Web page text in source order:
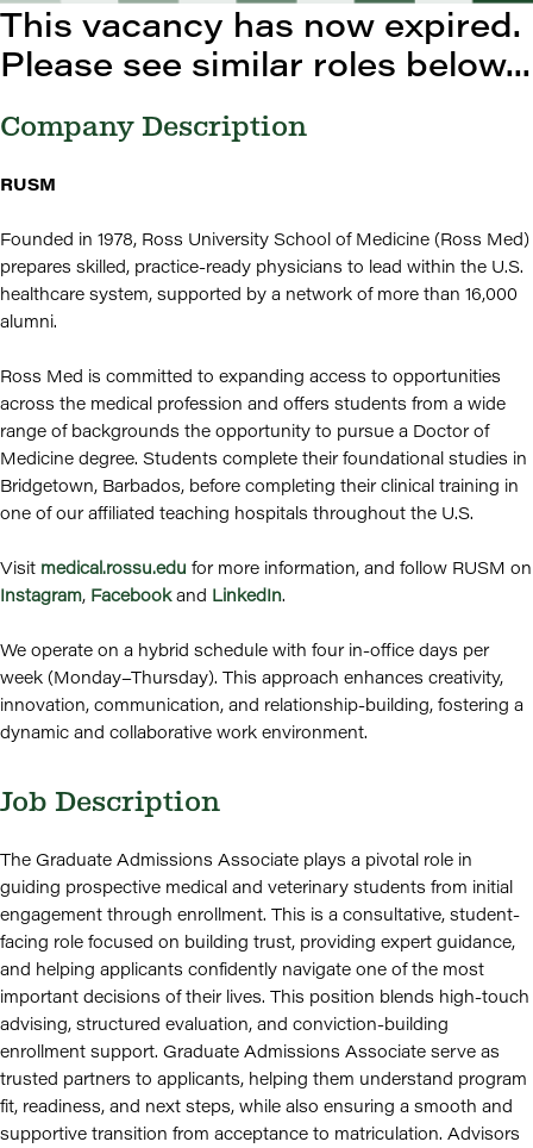
This vacancy has now expired.
Please see similar roles below...
Company Description
RUSM
Founded in 1978, Ross University School of Medicine (Ross Med)
prepares skilled, practice-ready physicians to lead within the U.S.
healthcare system, supported by a network of more than 16,000
alumni.
Ross Med is committed to expanding access to opportunities
across the medical profession and offers students from a wide
range of backgrounds the opportunity to pursue a Doctor of
Medicine degree. Students complete their foundational studies in
Bridgetown, Barbados, before completing their clinical training in
one of our affiliated teaching hospitals throughout the U.S.
Visit medical.rossu.edu for more information, and follow RUSM on
Instagram, Facebookand LinkedIn.
We operate on a hybrid schedule with four in-office days per
week (Monday–Thursday). This approach enhances creativity,
innovation, communication, and relationship-building, fostering a
dynamic and collaborative work environment.
Job Description
The Graduate Admissions Associate plays a pivotal role in
guiding prospective medical and veterinary students from initial
engagement through enrollment. This is a consultative, student-
facing role focused on building trust, providing expert guidance,
and helping applicants confidently navigate one of the most
important decisions of their lives. This position blends high-touch
advising, structured evaluation, and conviction-building
enrollment support. Graduate Admissions Associate serve as
trusted partners to applicants, helping them understand program
fit, readiness, and next steps, while also ensuring a smooth and
supportive transition from acceptance to matriculation. Advisors